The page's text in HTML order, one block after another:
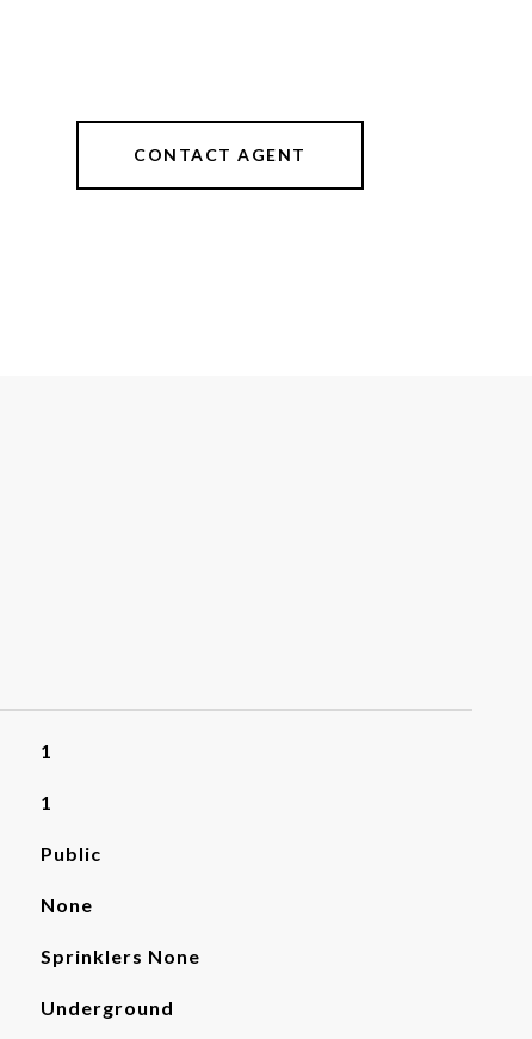
CONTACT AGENT
1
1
Public
None
Sprinklers None
Underground